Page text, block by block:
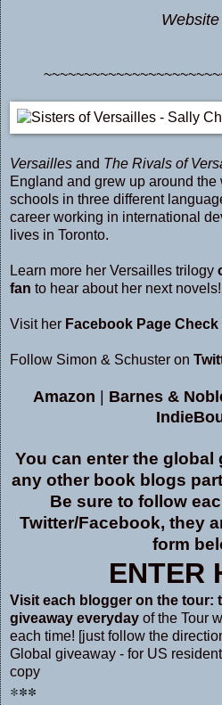
Website
Versailles and The Rivals of
England and grew up around
schools in three different
career working in international
lives in Toronto.
Learn more her Versailles trilogy
fan to hear about her next novels!
Visit her Facebook Page Check
Follow Simon & Schuster on
Amazon | Barnes &
You can enter the global
any other book blogs
Be sure to follow
Twitter/Facebook, they
form
ENTER
Visit each blogger on the tour:
giveaway everyday of the Tour
each time! [just follow the
Global giveaway - for US
copy
***